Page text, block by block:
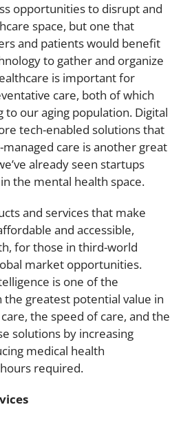
opportunities to disrupt and
space, but one that
and patients would benefit
to gather and organize
is important for
care, both of which
to our aging population. Digital
tech-enabled solutions that
care is another great
already seen startups
the mental health space.
and services that make
and accessible,
for those in third-world
market opportunities.
is one of the
greatest potential value in
the speed of care, and the
solutions by increasing
medical health
required.